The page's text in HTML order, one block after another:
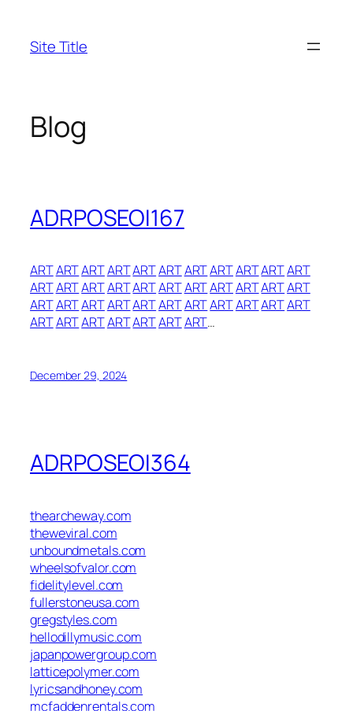
content
Site Title
Blog
ADRPOSEOI167
ARTARTARTARTARTARTARTARTARTARTART
ARTARTARTARTARTARTARTARTARTARTART
ARTARTARTARTARTARTARTARTARTARTART
ARTARTARTARTARTARTART…
December 29, 2024
ADRPOSEOI364
thearcheway.com
theweviral.com
unboundmetals.com
wheelsofvalor.com
fidelitylevel.com
fullerstoneusa.com
gregstyles.com
hellodillymusic.com
japanpowergroup.com
latticepolymer.com
lyricsandhoney.com
mcfaddenrentals.com